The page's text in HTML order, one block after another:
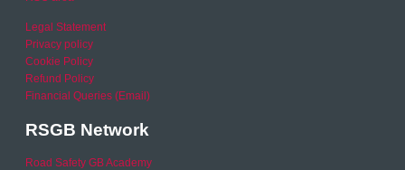
Legal Statement
Privacy policy
Cookie Policy
Refund Policy
Financial Queries (Email)
RSGB Network
Road Safety GB Academy